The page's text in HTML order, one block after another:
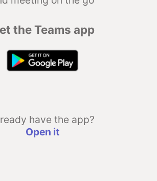
the Teams app
have the app?
Open it